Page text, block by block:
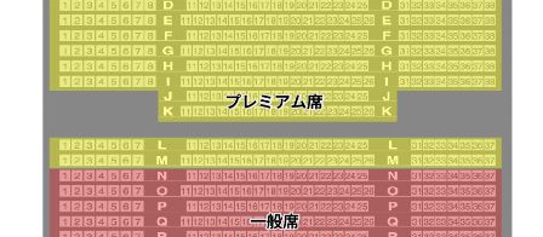
・Sales will end as soon as the planned number of
tickets runs out.
・Tickets will be sold until 18:00 7 days before the
performance.